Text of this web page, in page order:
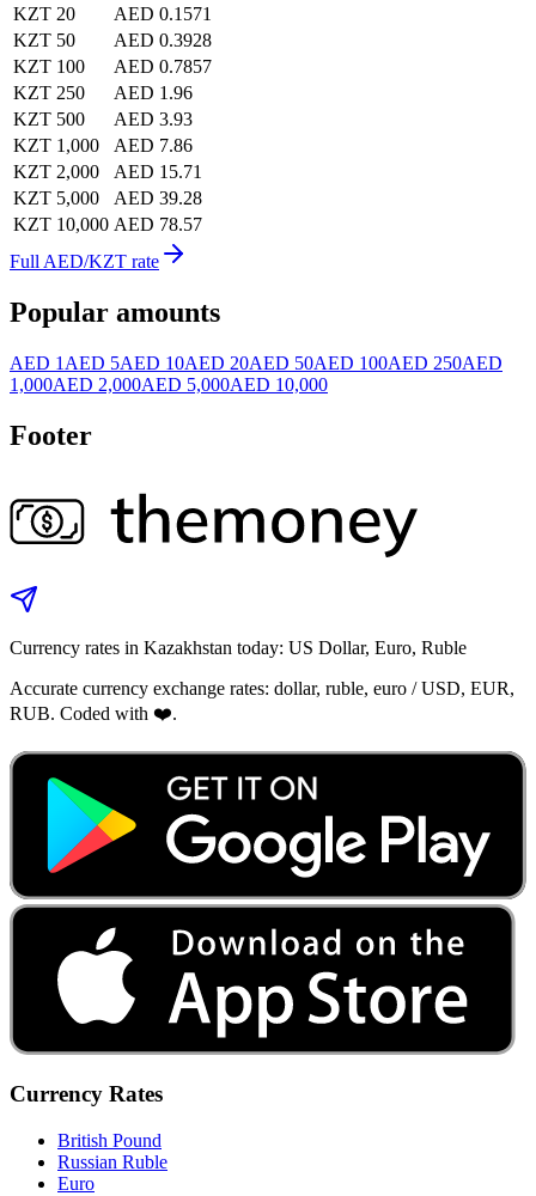
KZT 20
AED 0.1571
KZT 50
AED 0.3928
KZT 100
AED 0.7857
KZT 250
AED 1.96
KZT 500
AED 3.93
KZT 1,000
AED 7.86
KZT 2,000
AED 15.71
KZT 5,000
AED 39.28
KZT 10,000 AED 78.57
Full AED/KZT rate
Popular amounts
AED 1 AED 5AED 10AED 20AED 50AED 100AED 250AED
1,000AED 2,000AED 5,000AED 10,000
Footer
Currency rates in Kazakhstan today: US Dollar, Euro, Ruble
Accurate currency exchange rates: dollar, ruble, euro / USD, EUR,
RUB. Coded with ❤️.
Currency Rates
British Pound
Russian Ruble
Euro